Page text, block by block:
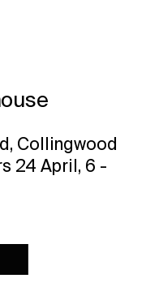
Collingwood
24 April, 6 -